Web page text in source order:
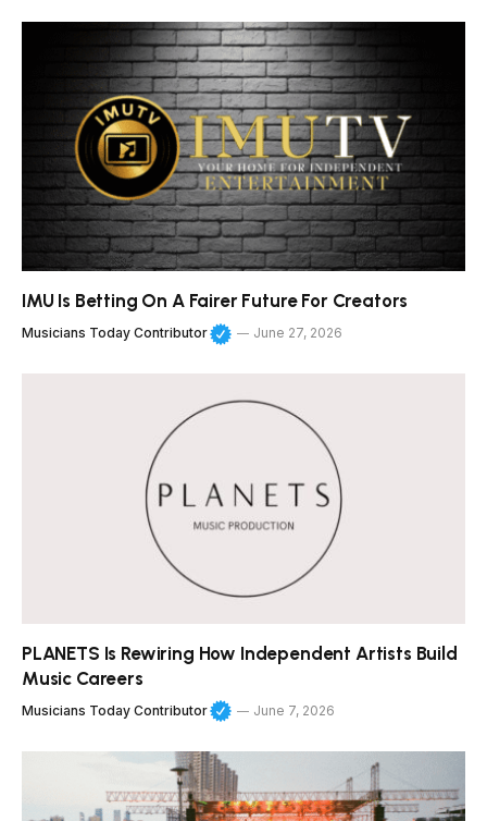
IMU Is Betting On A Fairer Future For Creators
Musicians Today Contributor June 27, 2026
PLANETS Is Rewiring How Independent Artists Build
Music Careers
Musicians Today Contributor June 7, 2026